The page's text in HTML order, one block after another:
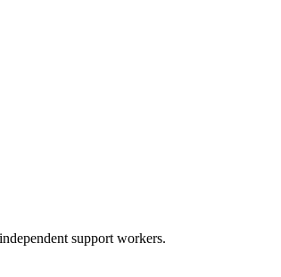
support workers.